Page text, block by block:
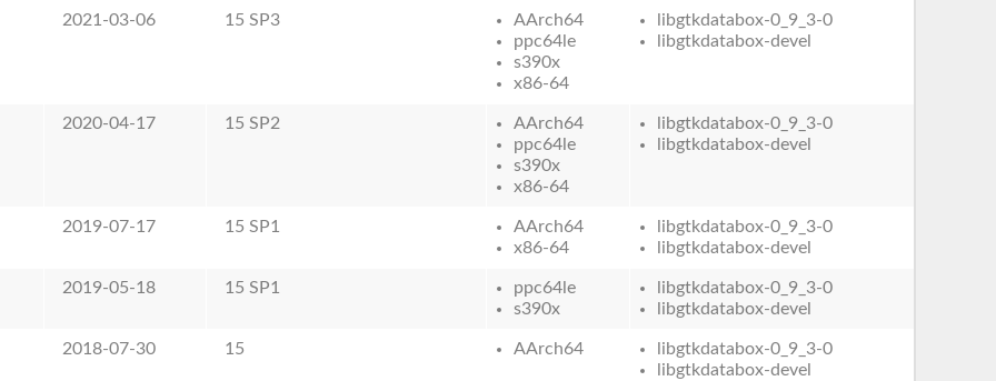
2021-03-06 15 SP3
AArch64
ppc64le
s390x
x86-64
libgtkdatabox-0_9_3-0
libgtkdatabox-devel
2020-04-17 15 SP2
AArch64
ppc64le
s390x
x86-64
libgtkdatabox-0_9_3-0
libgtkdatabox-devel
2019-07-17 15 SP1
AArch64
x86-64
libgtkdatabox-0_9_3-0
libgtkdatabox-devel
2019-05-18 15 SP1
ppc64le
s390x
libgtkdatabox-0_9_3-0
libgtkdatabox-devel
2018-07-30 15 AArch64
libgtkdatabox-0_9_3-0
libgtkdatabox-devel